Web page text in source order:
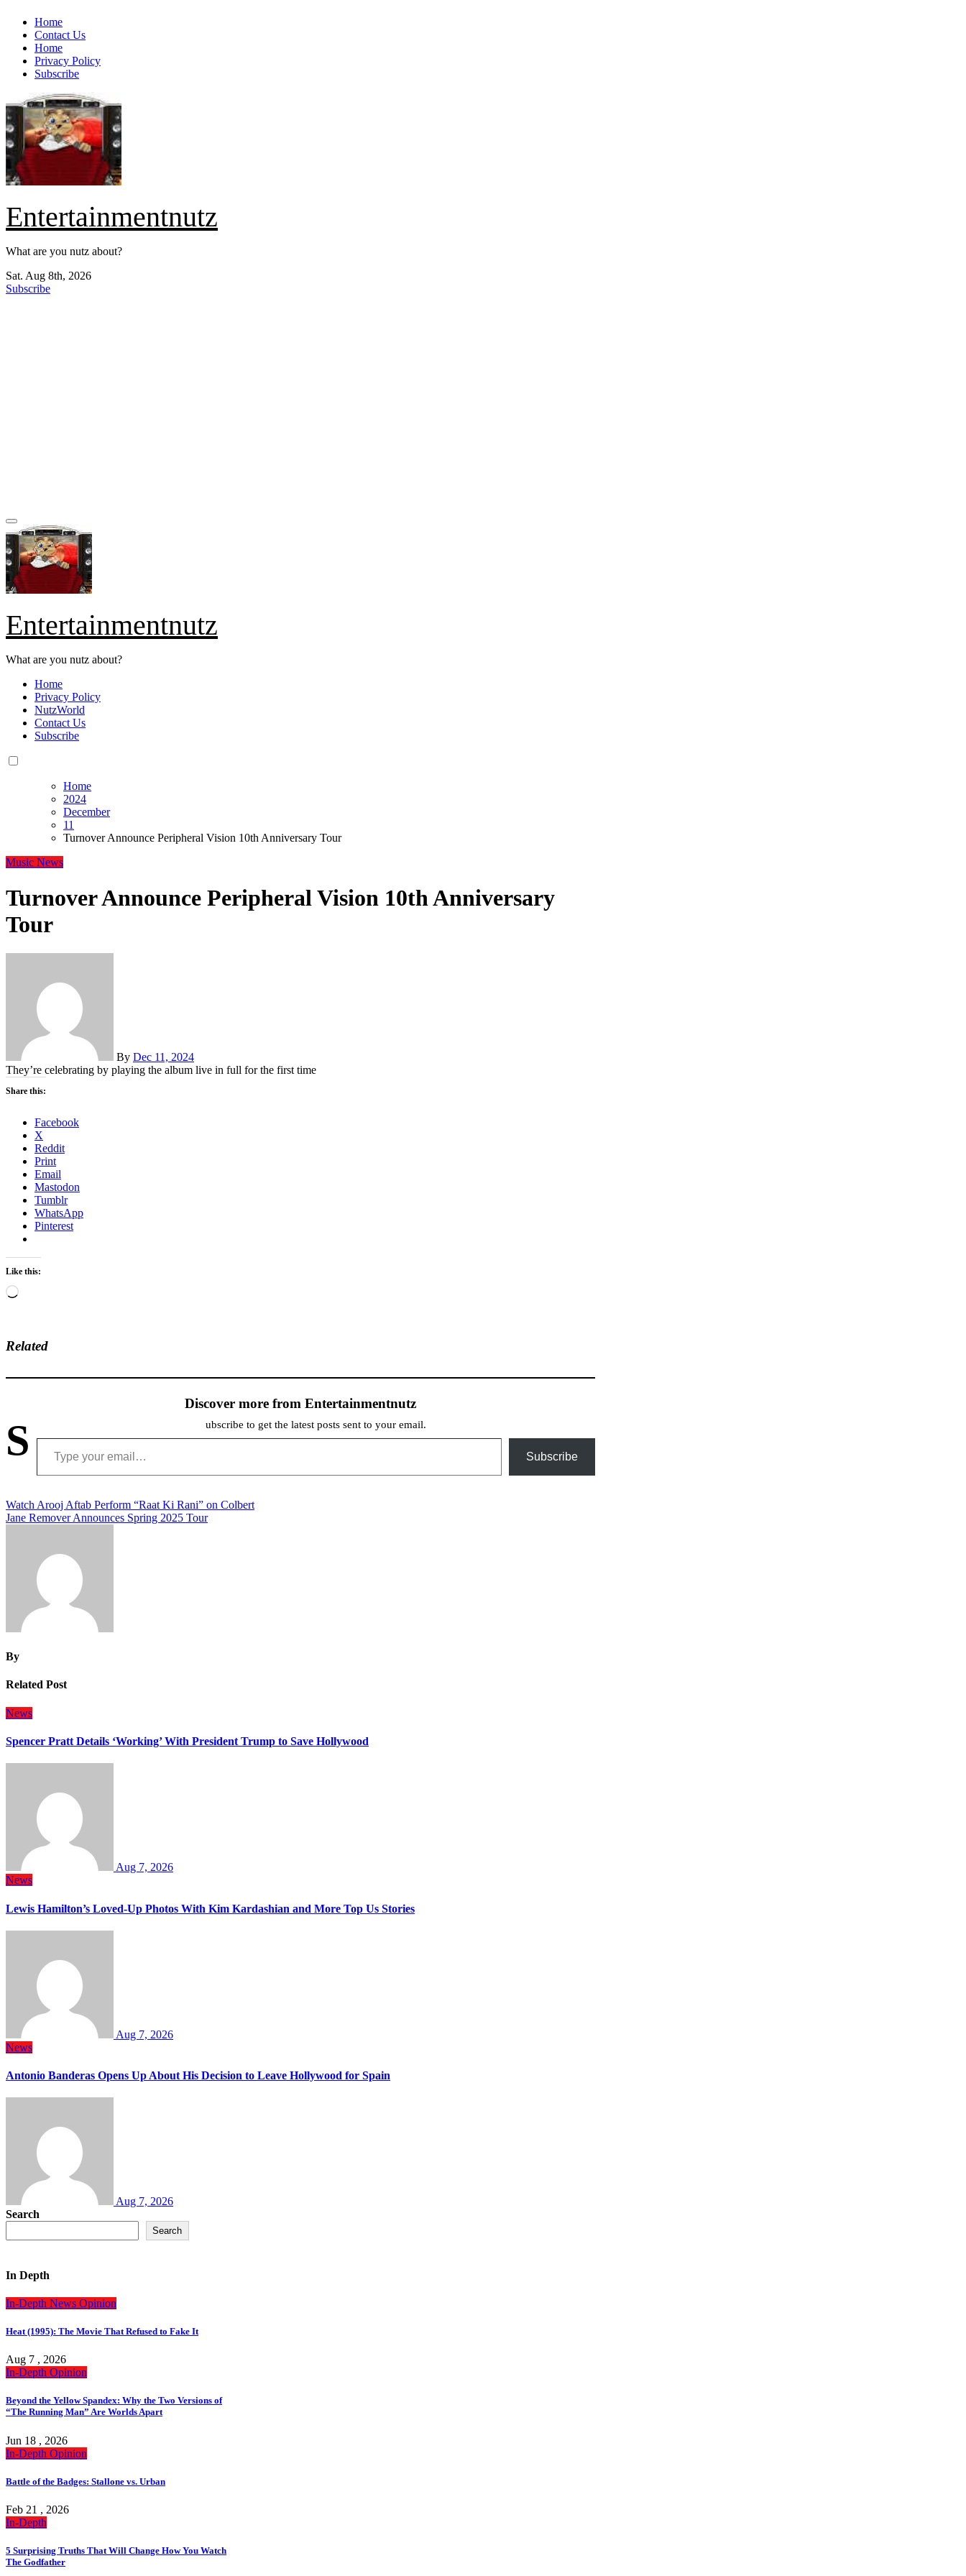
Skip
content
Home
Contact Us
Home
Privacy Policy
Subscribe
Entertainmentnutz
What are you nutz about?
Sat. Aug 8th, 2026
Subscribe
Entertainmentnutz
What are you nutz about?
Home
Privacy Policy
NutzWorld
Contact Us
Subscribe
Home
2024
December
11
Turnover Announce Peripheral Vision 10th Anniversary Tour
Music News
Turnover Announce Peripheral Vision 10th Anniversary
Tour
By Dec 11, 2024
They’re celebrating by playing the album live in full for the first time
Share this:
Facebook
X
Reddit
Print
Email
Mastodon
Tumblr
WhatsApp
Pinterest
Like this:
Loading…
Related
Discover more from Entertainmentnutz
S ubscribe to get the latest posts sent to your email.
Type your email…
Subscribe
Post
navigation
Watch Arooj Aftab Perform “Raat Ki Rani” on Colbert
Jane Remover Announces Spring 2025 Tour
By
Related Post
News
Spencer Pratt Details ‘Working’ With President Trump to Save Hollywood
Aug 7, 2026
News
Lewis Hamilton’s Loved-Up Photos With Kim Kardashian and More Top Us Stories
Aug 7, 2026
News
Antonio Banderas Opens Up About His Decision to Leave Hollywood for Spain
Aug 7, 2026
Search
Search
In Depth
In-Depth News Opinion
Heat (1995): The Movie That Refused to Fake It
Aug 7 , 2026
In-Depth Opinion
Beyond the Yellow Spandex: Why the Two Versions of
“The Running Man” Are Worlds Apart
Jun 18 , 2026
In-Depth Opinion
Battle of the Badges: Stallone vs. Urban
Feb 21 , 2026
In-Depth
5 Surprising Truths That Will Change How You Watch
The Godfather